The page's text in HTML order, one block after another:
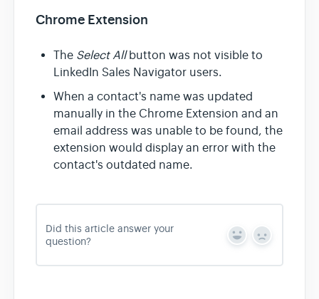
Chrome Extension
The Select Allbutton was not visible to
LinkedIn Sales Navigator users.
When a contact's name was updated
manually in the Chrome Extension and an
email address was unable to be found, the
extension would display an error with the
contact's outdated name.
Did this article answer your
question?
Y
s
N